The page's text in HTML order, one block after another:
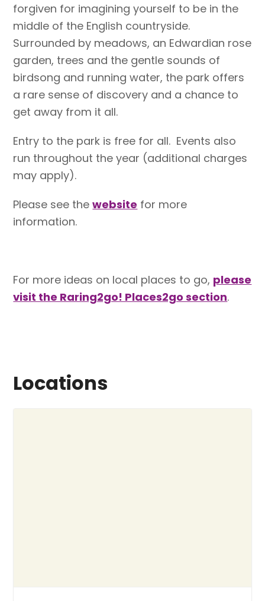
forgiven for imagining yourself to be in the
middle of the English countryside.
Surrounded by meadows, an Edwardian rose
garden, trees and the gentle sounds of
birdsong and running water, the park offers
a rare sense of discovery and a chance to
get away from it all.
Entry to the park is free for all. Events also
run throughout the year (additional charges
may apply).
Please see thewebsite for more
information.
For more ideas on local places to go, please
visit the Raring2go! Places2go section.
Locations